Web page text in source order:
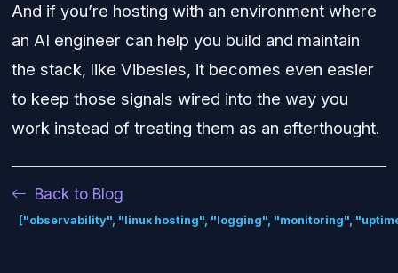
And if you’re hosting with an environment where
an AI engineer can help you build and maintain
the stack, like Vibesies, it becomes even easier
to keep those signals wired into the way you
work instead of treating them as an afterthought.
Back to Blog
["observability", "linux hosting", "logging", "monitoring",